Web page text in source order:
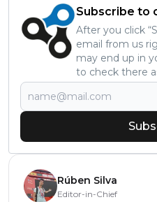
Subscribe to
After you click
email from us
may end up in
to check there
Rúben Silva
Editor-in-Chief